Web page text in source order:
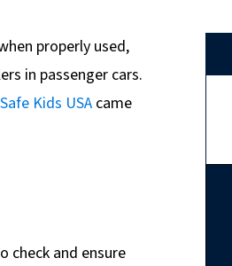
properly used,
in passenger cars.
Safe Kids USA came
check and ensure